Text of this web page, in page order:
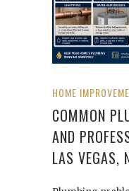
HOME
COMMON
AND
LAS VEGAS,